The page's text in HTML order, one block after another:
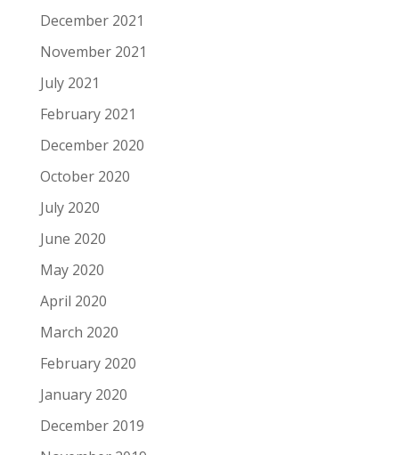
December 2021
November 2021
July 2021
February 2021
December 2020
October 2020
July 2020
June 2020
May 2020
April 2020
March 2020
February 2020
January 2020
December 2019